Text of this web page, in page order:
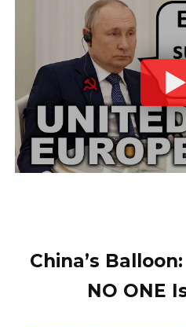
China’s
NO ONE